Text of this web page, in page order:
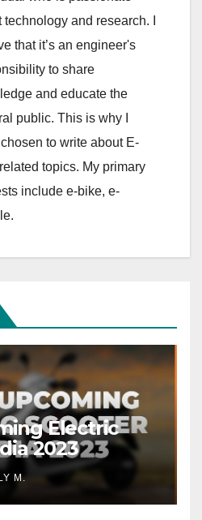
technology and research. I
that it’s an engineer's
to share
and educate the
public. This is why I
to write about E-
topics. My primary
include e-bike, e-
Electric
2023
M.